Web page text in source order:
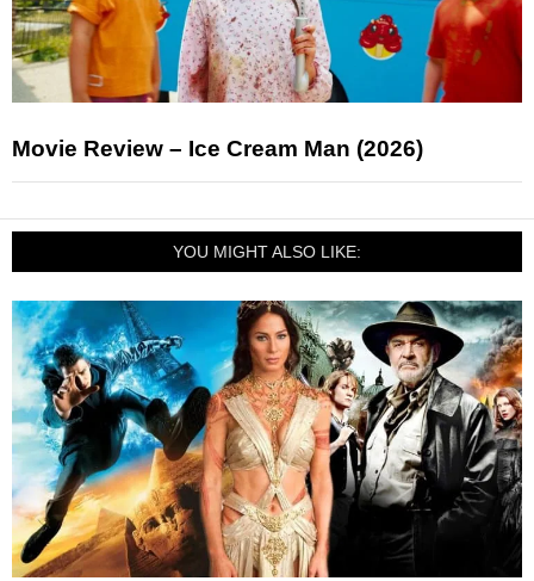
Movie Review – Ice Cream Man (2026)
YOU MIGHT ALSO LIKE: